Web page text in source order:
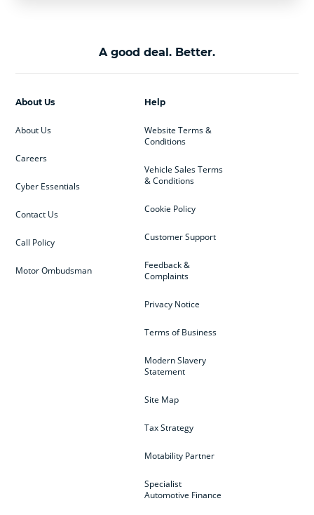
A good deal. Better.
Help
Website Terms &
Conditions
Vehicle Sales Terms
& Conditions
Cookie Policy
Customer Support
Feedback &
Complaints
Privacy Notice
Terms of Business
Modern Slavery
Statement
Site Map
Tax Strategy
Motability Partner
Specialist
Automotive Finance
About Us
About Us
Careers
Cyber Essentials
Contact Us
Call Policy
Motor Ombudsman